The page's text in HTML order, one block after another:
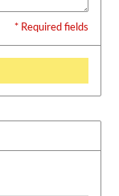
* Required fields